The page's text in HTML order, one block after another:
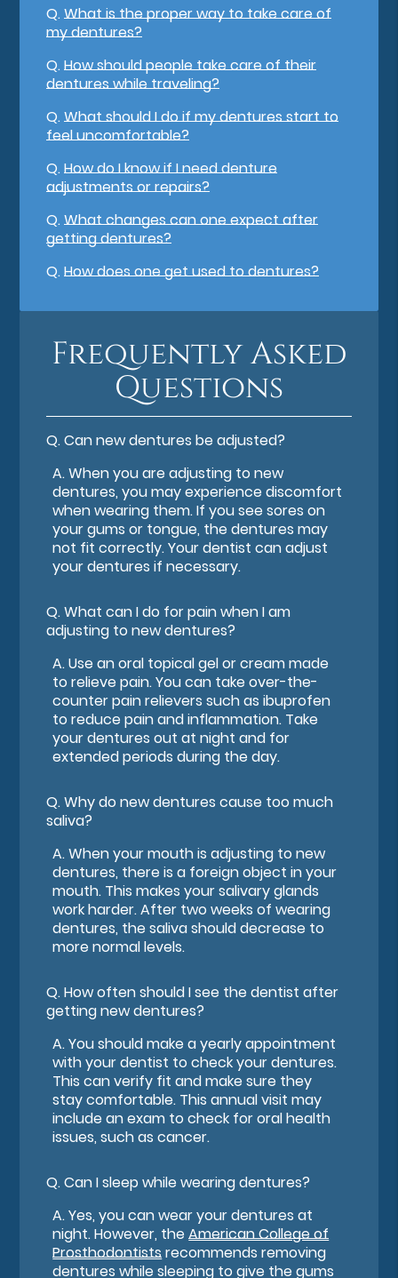
Q.What is the proper way to take care of
my dentures?
Q.How should people take care of their
dentures while traveling?
Q.What should I do if my dentures start to
feel uncomfortable?
Q.How do I know if I need denture
adjustments or repairs?
Q.What changes can one expect after
getting dentures?
Q.How does one get used to dentures?
Frequently Asked
Questions
Q.Can new dentures be adjusted?
A.When you are adjusting to new
dentures, you may experience discomfort
when wearing them. If you see sores on
your gums or tongue, the dentures may
not fit correctly. Your dentist can adjust
your dentures if necessary.
Q.What can I do for pain when I am
adjusting to new dentures?
A.Use an oral topical gel or cream made
to relieve pain. You can take over-the-
counter pain relievers such as ibuprofen
to reduce pain and inflammation. Take
your dentures out at night and for
extended periods during the day.
Q.Why do new dentures cause too much
saliva?
A.When your mouth is adjusting to new
dentures, there is a foreign object in your
mouth. This makes your salivary glands
work harder. After two weeks of wearing
dentures, the saliva should decrease to
more normal levels.
Q.How often should I see the dentist after
getting new dentures?
A.You should make a yearly appointment
with your dentist to check your dentures.
This can verify fit and make sure they
stay comfortable. This annual visit may
include an exam to check for oral health
issues, such as cancer.
Q.Can I sleep while wearing dentures?
A.Yes, you can wear your dentures at
night. However, theAmerican College of
Prosthodontistsrecommends removing
dentures while sleeping to give the gums